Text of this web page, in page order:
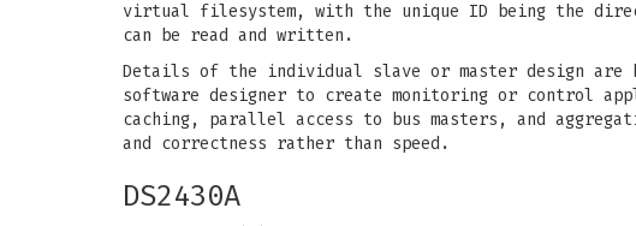
virtual filesystem, with the unique ID being the
can be read and written.
Details of the individual slave or master design
software designer to create monitoring or control
caching, parallel access to bus masters, and
and correctness rather than speed.
DS2430A